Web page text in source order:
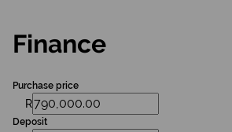
Finance
Purchase price
R
Deposit